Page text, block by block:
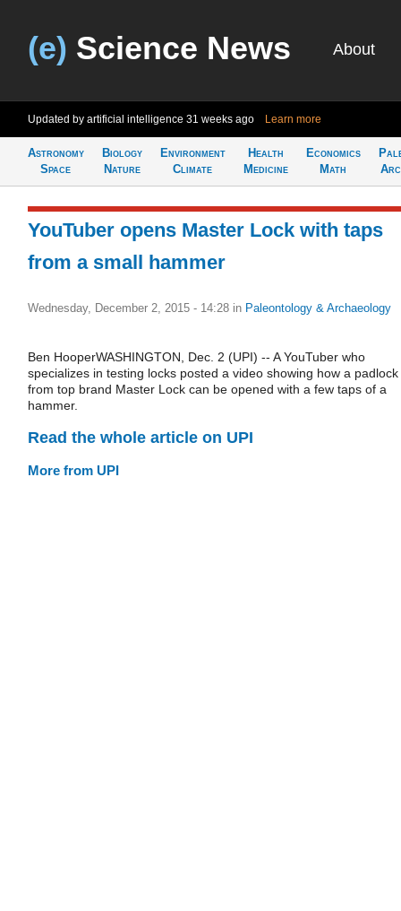
(e) Science News About
Updated by artificial intelligence 31 weeks ago Learn more
Astronomy
Space
Biology
Nature
Environment
Climate
Health
Medicine
Economics
Math
YouTuber opens Master Lock with taps
from a small hammer
Wednesday, December 2, 2015 - 14:28 in Paleontology & Archaeology
Ben HooperWASHINGTON, Dec. 2 (UPI) -- A YouTuber who
specializes in testing locks posted a video showing how a padlock
from top brand Master Lock can be opened with a few taps of a
hammer.
Read the whole article on UPI
More from UPI